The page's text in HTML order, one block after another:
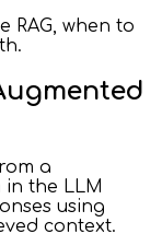
RAG, when to
a
in the LLM
using
context.